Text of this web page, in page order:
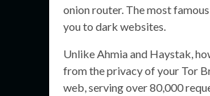
onion router. The most
you to dark websites.
Unlike Ahmia and Haystak,
from the privacy of your Tor
web, serving over 80,000